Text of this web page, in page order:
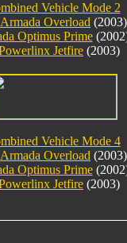
Vehicle Mode 2
Armada Overload
Optimus Prime
Jetfire (2003)
Vehicle Mode 4
Armada Overload
Optimus Prime
Jetfire (2003)